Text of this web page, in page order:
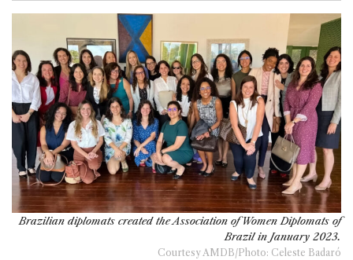
Brazilian diplomats created the Association of Women Diplomats of
Brazil in January 2023.
Courtesy AMDB/Photo: Celeste Badaró